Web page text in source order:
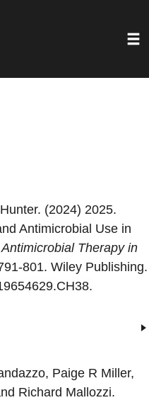
(2024) 2025.
Antimicrobial Use in
Antimicrobial Therapy in
801. Wiley Publishing.
Paige R Miller,
Richard Mallozzi.